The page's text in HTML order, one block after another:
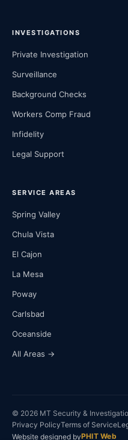
INVESTIGATIONS
Private Investigation
Surveillance
Background Checks
Workers Comp Fraud
Infidelity
Legal Support
SERVICE AREAS
Spring Valley
Chula Vista
El Cajon
La Mesa
Poway
Carlsbad
Oceanside
All Areas →
© 2026 MT Security &
Privacy PolicyTerms of Service
Website designed byPHIT Web